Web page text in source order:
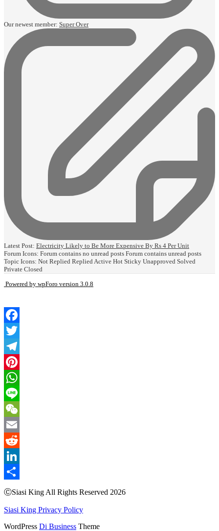
Our newest member: Super Over
Latest Post: Electricity Likely to Be More Expensive By Rs 4 Per Unit
Forum Icons: Forum contains no unread posts Forum contains unread posts
Topic Icons: Not Replied Replied Active Hot Sticky Unapproved Solved
Private Closed
Powered by wpForo version 3.0.8
Facebook
Twitter
Telegram
Pinterest
WhatsApp
Line
WeChat
Email
Reddit
LinkedIn
Share
ⒸSiasi King All Rights Reserved 2026
Siasi King Privacy Policy
WordPress Di Business Theme